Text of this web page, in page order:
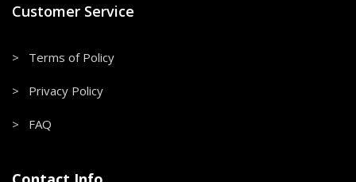
Customer Service
> Terms of Policy
> Privacy Policy
> FAQ